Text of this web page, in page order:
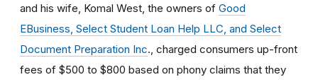
and his wife, Komal West, the owners of Good
EBusiness, Select Student Loan Help LLC, and Select
Document Preparation Inc., charged consumers up-front
fees of $500 to $800 based on phony claims that they